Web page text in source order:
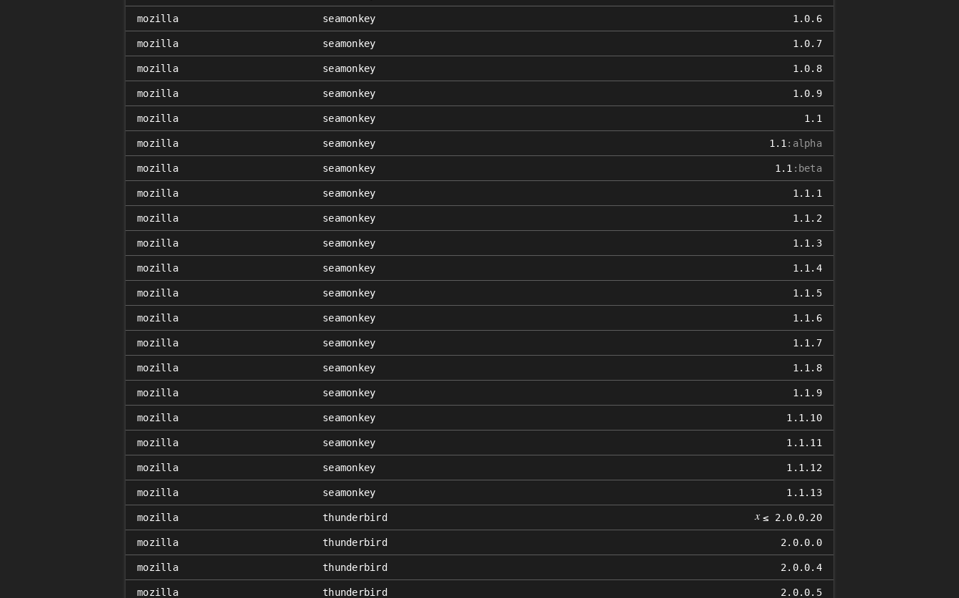
mozilla seamonkey 1.0.6
mozilla seamonkey 1.0.7
mozilla seamonkey 1.0.8
mozilla seamonkey 1.0.9
mozilla seamonkey 1.1
mozilla seamonkey 1.1 :alpha
mozilla seamonkey 1.1 :beta
mozilla seamonkey 1.1.1
mozilla seamonkey 1.1.2
mozilla seamonkey 1.1.3
mozilla seamonkey 1.1.4
mozilla seamonkey 1.1.5
mozilla seamonkey 1.1.6
mozilla seamonkey 1.1.7
mozilla seamonkey 1.1.8
mozilla seamonkey 1.1.9
mozilla seamonkey 1.1.10
mozilla seamonkey 1.1.11
mozilla seamonkey 1.1.12
mozilla seamonkey 1.1.13
mozilla thunderbird 𝑥 ≤ 2.0.0.20
mozilla thunderbird 2.0.0.0
mozilla thunderbird 2.0.0.4
mozilla thunderbird 2.0.0.5